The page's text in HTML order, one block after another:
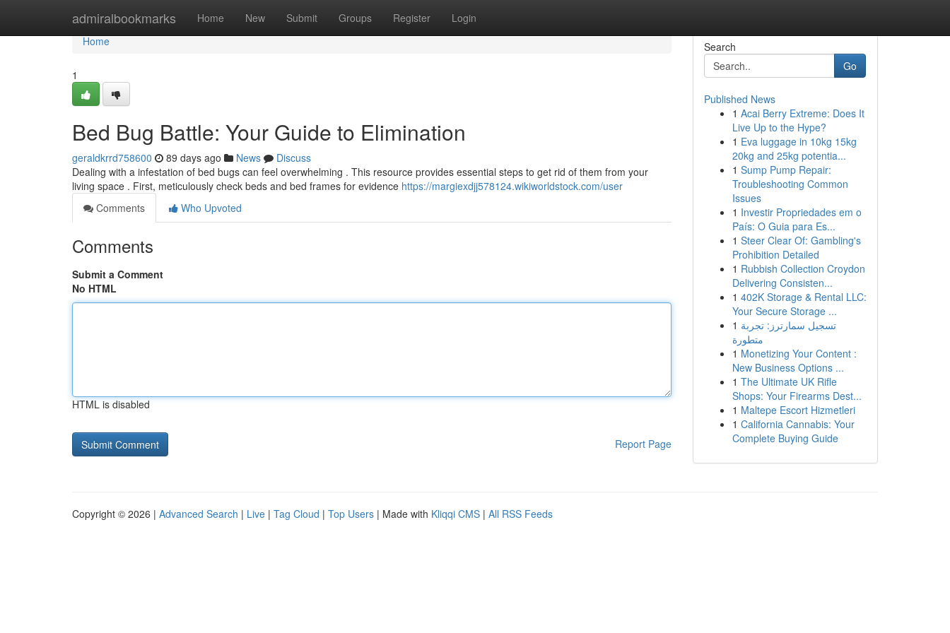
admiralbookmarks Home New Submit Groups Register Login
Home
Home
1
Bed Bug Battle: Your Guide to Elimination
geraldkrrd758600 89 days ago News
Discuss
Dealing with a infestation of bed bugs can feel overwhelming . This resource provides essential steps to get rid of them from your
living space . First, meticulously check beds and bed frames for evidence https://margiexdjj578124.wikiworldstock.com/user
Comments
Who Upvoted
Comments
Submit a Comment
No HTML
HTML is disabled
Report Page
Search
Go
Published News
1 Acai Berry Extreme: Does It
Live Up to the Hype?
1 Eva luggage in 10kg 15kg
20kg and 25kg potentia...
1 Sump Pump Repair:
Troubleshooting Common
Issues
1 Investir Propriedades em o
País: O Guia para Es...
1 Steer Clear Of: Gambling's
Prohibition Detailed
1 Rubbish Collection Croydon
Delivering Consisten...
1 402K Storage & Rental LLC:
Your Secure Storage ...
1 تسجيل سمارترز: تجربة
متطورة
1 Monetizing Your Content :
New Business Options ...
1 The Ultimate UK Rifle
Shops: Your Firearms Dest...
1 Maltepe Escort Hizmetleri
1 California Cannabis: Your
Complete Buying Guide
Copyright © 2026 | Advanced Search | Live | Tag Cloud | Top Users | Made with Kliqqi CMS | All RSS Feeds